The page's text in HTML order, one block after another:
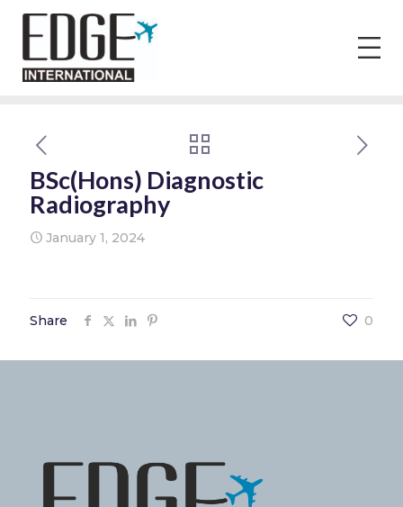
BSc(Hons) Diagnostic
Radiography
January 1, 2024
Share 0